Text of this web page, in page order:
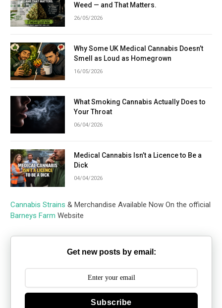
Weed — and That Matters.
26/05/2026
Why Some UK Medical Cannabis Doesn’t
Smell as Loud as Homegrown
16/05/2026
What Smoking Cannabis Actually Does to
Your Throat
06/04/2026
Medical Cannabis Isn’t a Licence to Be a
Dick
04/04/2026
Cannabis Strains & Merchandise Available Now On the official
Barneys Farm Website
Get new posts by email:
Subscribe